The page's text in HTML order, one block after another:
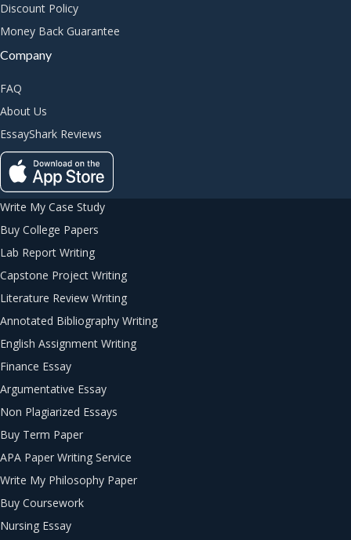
Discount Policy
Money Back Guarantee
Company
FAQ
About Us
EssayShark Reviews
Write My Case Study
Buy College Papers
Lab Report Writing
Capstone Project Writing
Literature Review Writing
Annotated Bibliography Writing
English Assignment Writing
Finance Essay
Argumentative Essay
Non Plagiarized Essays
Buy Term Paper
APA Paper Writing Service
Write My Philosophy Paper
Buy Coursework
Nursing Essay